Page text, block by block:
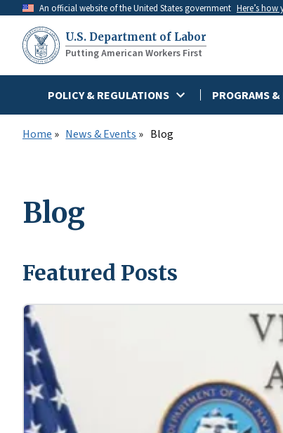
main
content
An official website of the United States government Here’s
U.S. Department of Labor
Putting American Workers First
POLICY & REGULATIONS PROGRAMS
Home News & Events Blog
Blog
Featured Posts